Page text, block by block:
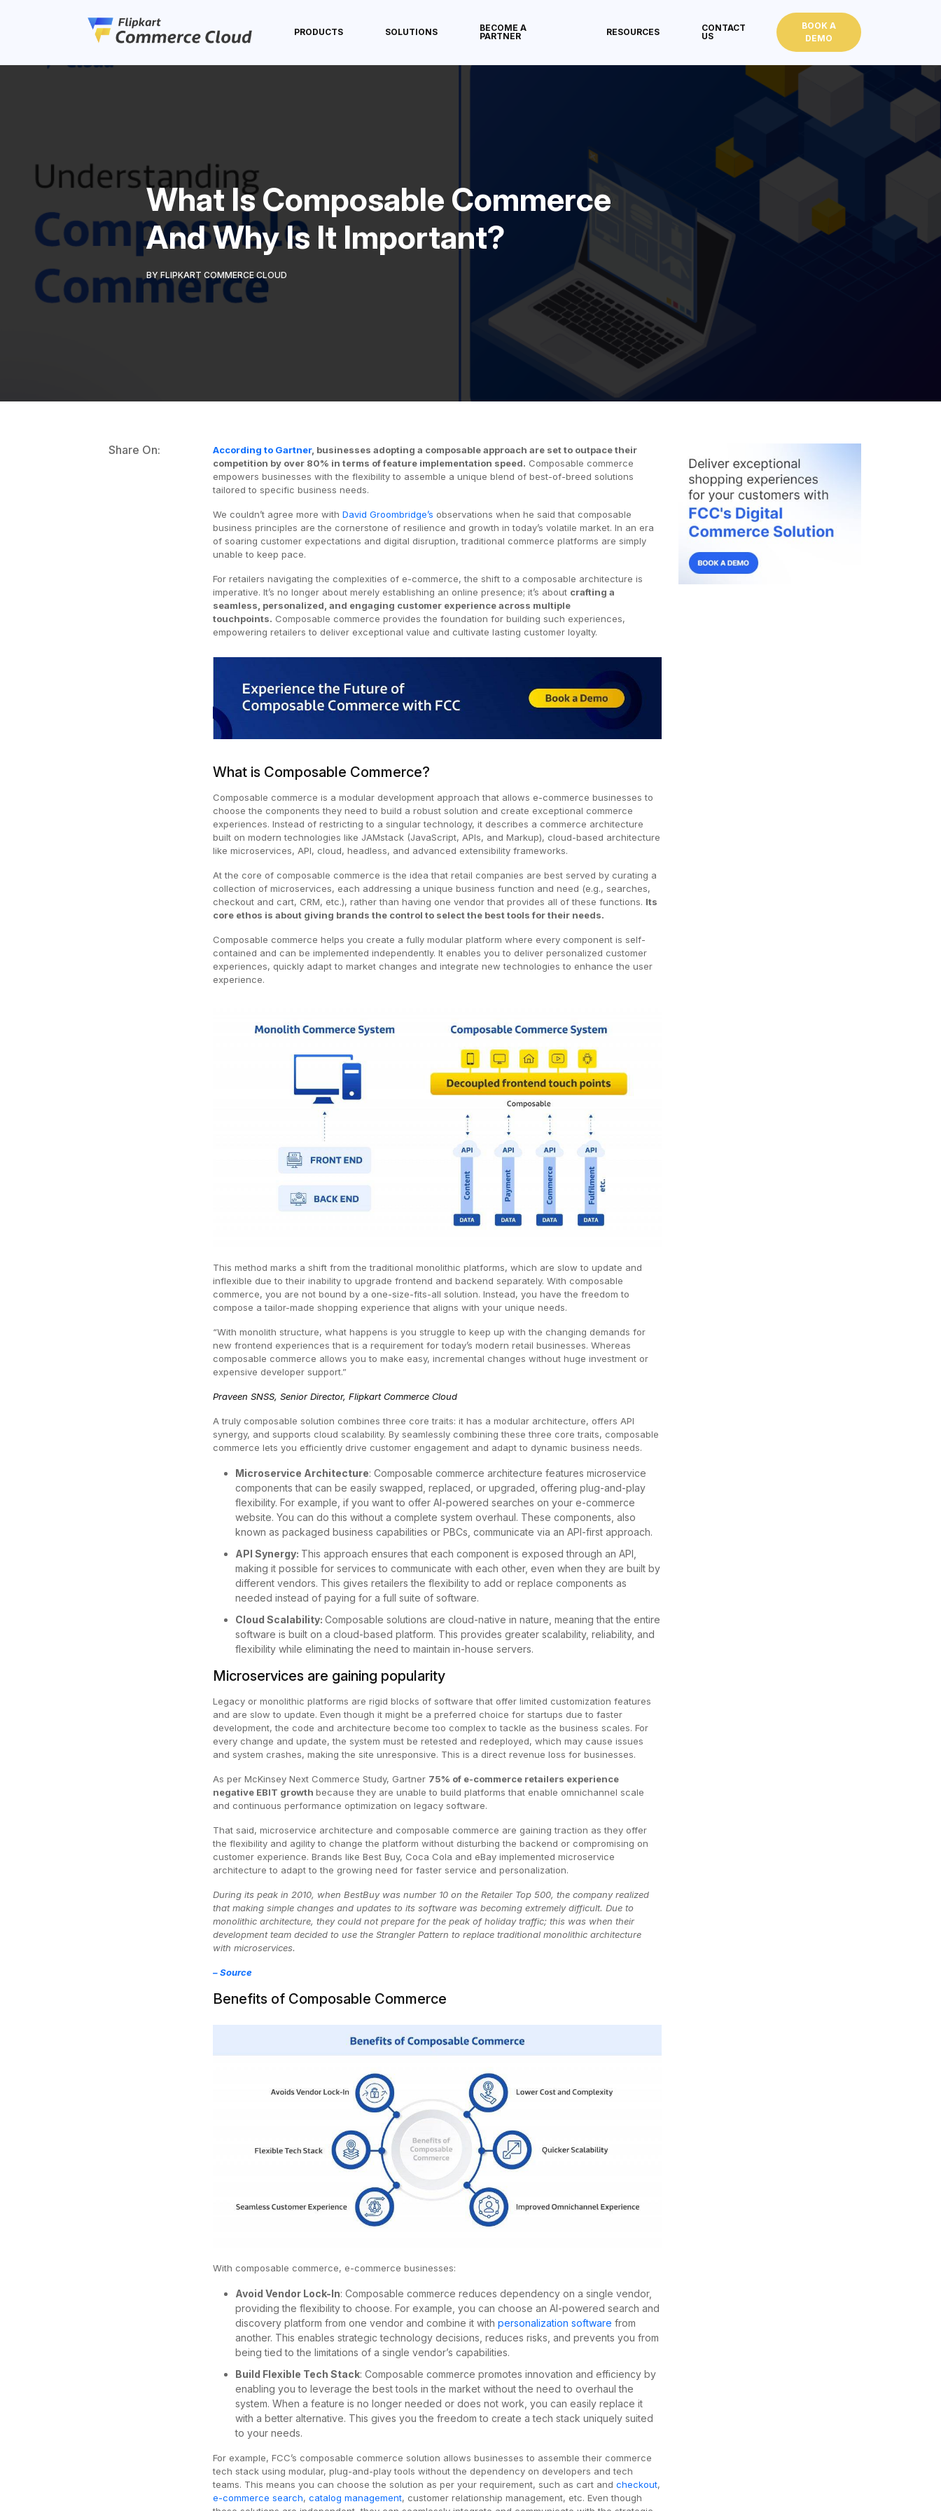
PRODUCTS SOLUTIONS
BECOME A
PARTNER
RESOURCES
CONTACT
US
BOOK A
DEMO
What Is Composable Commerce
And Why Is It Important?
BY FLIPKART COMMERCE CLOUD
Share On: According to Gartner, businesses adopting a composable approach are set to outpace their
competition by over 80% in terms of feature implementation speed. Composable commerce
empowers businesses with the flexibility to assemble a unique blend of best-of-breed solutions
tailored to specific business needs.
We couldn’t agree more with David Groombridge’s observations when he said that composable
business principles are the cornerstone of resilience and growth in today’s volatile market. In an era
of soaring customer expectations and digital disruption, traditional commerce platforms are simply
unable to keep pace.
For retailers navigating the complexities of e-commerce, the shift to a composable architecture is
imperative. It’s no longer about merely establishing an online presence; it’s about crafting a
seamless, personalized, and engaging customer experience across multiple
touchpoints. Composable commerce provides the foundation for building such experiences,
empowering retailers to deliver exceptional value and cultivate lasting customer loyalty.
What is Composable Commerce?
Composable commerce is a modular development approach that allows e-commerce businesses to
choose the components they need to build a robust solution and create exceptional commerce
experiences. Instead of restricting to a singular technology, it describes a commerce architecture
built on modern technologies like JAMstack (JavaScript, APIs, and Markup), cloud-based architecture
like microservices, API, cloud, headless, and advanced extensibility frameworks.
At the core of composable commerce is the idea that retail companies are best served by curating a
collection of microservices, each addressing a unique business function and need (e.g., searches,
checkout and cart, CRM, etc.), rather than having one vendor that provides all of these functions. Its
core ethos is about giving brands the control to select the best tools for their needs.
Composable commerce helps you create a fully modular platform where every component is self-
contained and can be implemented independently. It enables you to deliver personalized customer
experiences, quickly adapt to market changes and integrate new technologies to enhance the user
experience.
This method marks a shift from the traditional monolithic platforms, which are slow to update and
inflexible due to their inability to upgrade frontend and backend separately. With composable
commerce, you are not bound by a one-size-fits-all solution. Instead, you have the freedom to
compose a tailor-made shopping experience that aligns with your unique needs.
“With monolith structure, what happens is you struggle to keep up with the changing demands for
new frontend experiences that is a requirement for today’s modern retail businesses. Whereas
composable commerce allows you to make easy, incremental changes without huge investment or
expensive developer support.”
Praveen SNSS, Senior Director, Flipkart Commerce Cloud
A truly composable solution combines three core traits: it has a modular architecture, offers API
synergy, and supports cloud scalability. By seamlessly combining these three core traits, composable
commerce lets you efficiently drive customer engagement and adapt to dynamic business needs.
Microservice Architecture: Composable commerce architecture features microservice
components that can be easily swapped, replaced, or upgraded, offering plug-and-play
flexibility. For example, if you want to offer AI-powered searches on your e-commerce
website. You can do this without a complete system overhaul. These components, also
known as packaged business capabilities or PBCs, communicate via an API-first approach.
API Synergy: This approach ensures that each component is exposed through an API,
making it possible for services to communicate with each other, even when they are built by
different vendors. This gives retailers the flexibility to add or replace components as
needed instead of paying for a full suite of software.
Cloud Scalability: Composable solutions are cloud-native in nature, meaning that the entire
software is built on a cloud-based platform. This provides greater scalability, reliability, and
flexibility while eliminating the need to maintain in-house servers.
Microservices are gaining popularity
Legacy or monolithic platforms are rigid blocks of software that offer limited customization features
and are slow to update. Even though it might be a preferred choice for startups due to faster
development, the code and architecture become too complex to tackle as the business scales. For
every change and update, the system must be retested and redeployed, which may cause issues
and system crashes, making the site unresponsive. This is a direct revenue loss for businesses.
As per McKinsey Next Commerce Study, Gartner 75% of e-commerce retailers experience
negative EBIT growth because they are unable to build platforms that enable omnichannel scale
and continuous performance optimization on legacy software.
That said, microservice architecture and composable commerce are gaining traction as they offer
the flexibility and agility to change the platform without disturbing the backend or compromising on
customer experience. Brands like Best Buy, Coca Cola and eBay implemented microservice
architecture to adapt to the growing need for faster service and personalization.
During its peak in 2010, when BestBuy was number 10 on the Retailer Top 500, the company realized
that making simple changes and updates to its software was becoming extremely difficult. Due to
monolithic architecture, they could not prepare for the peak of holiday traffic; this was when their
development team decided to use the Strangler Pattern to replace traditional monolithic architecture
with microservices.
–Source
Benefits of Composable Commerce
With composable commerce, e-commerce businesses:
Avoid Vendor Lock-In: Composable commerce reduces dependency on a single vendor,
providing the flexibility to choose. For example, you can choose an AI-powered search and
discovery platform from one vendor and combine it with personalization software from
another. This enables strategic technology decisions, reduces risks, and prevents you from
being tied to the limitations of a single vendor’s capabilities.
Build Flexible Tech Stack: Composable commerce promotes innovation and efficiency by
enabling you to leverage the best tools in the market without the need to overhaul the
system. When a feature is no longer needed or does not work, you can easily replace it
with a better alternative. This gives you the freedom to create a tech stack uniquely suited
to your needs.
For example, FCC’s composable commerce solution allows businesses to assemble their commerce
tech stack using modular, plug-and-play tools without the dependency on developers and tech
teams. This means you can choose the solution as per your requirement, such as cart and checkout,
e-commerce search, catalog management, customer relationship management, etc. Even though